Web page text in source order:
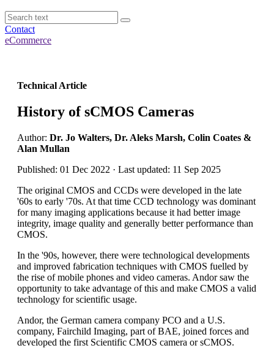
Contact
eCommerce
Technical Article
History of sCMOS Cameras
Author: Dr. Jo Walters, Dr. Aleks Marsh, Colin Coates &
Alan Mullan
Published: 01 Dec 2022 · Last updated: 11 Sep 2025
The original CMOS and CCDs were developed in the late
'60s to early '70s. At that time CCD technology was dominant
for many imaging applications because it had better image
integrity, image quality and generally better performance than
CMOS.
In the '90s, however, there were technological developments
and improved fabrication techniques with CMOS fuelled by
the rise of mobile phones and video cameras. Andor saw the
opportunity to take advantage of this and make CMOS a valid
technology for scientific usage.
Andor, the German camera company PCO and a U.S.
company, Fairchild Imaging, part of BAE, joined forces and
developed the first Scientific CMOS camera or sCMOS.